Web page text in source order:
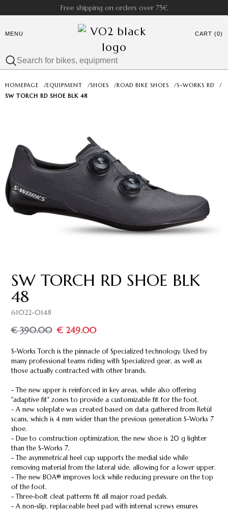
Free shipping on orders over 75€
MENU CART (0)
HOMEPAGE /EQUIPMENT /SHOES /ROAD BIKE SHOES /S-WORKS RD
/
SW TORCH RD SHOE BLK 48
SW TORCH RD SHOE BLK
48
61022-0148
€ 249.00
€ 390.00
S-Works Torch is the pinnacle of Specialized technology. Used by
many professional teams riding with Specialized gear, as well as
those actually contracted with other brands.
- The new upper is reinforced in key areas, while also offering
"adaptive fit" zones to provide a customizable fit for the foot.
- A new soleplate was created based on data gathered from Retül
scans, which is 4 mm wider than the previous generation S-Works 7
shoe.
- Due to construction optimization, the new shoe is 20 g lighter
than the S-Works 7.
- The asymmetrical heel cup supports the medial side while
removing material from the lateral side, allowing for a lower upper.
- The new BOA® improves lock while reducing pressure on the top
of the foot.
- Three-bolt cleat patterns fit all major road pedals.
- A non-slip, replaceable heel pad with internal screws ensures